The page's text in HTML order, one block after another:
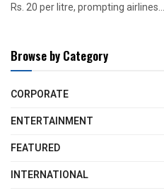
Rs. 20 per litre, prompting airlines...
Browse by Category
CORPORATE
ENTERTAINMENT
FEATURED
INTERNATIONAL